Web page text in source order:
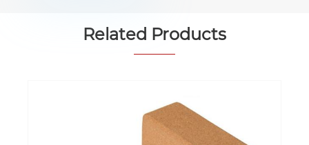
Related Products
Customized Color Popular Hot Sale
Custom Logo Eco Friendly TPE Cork